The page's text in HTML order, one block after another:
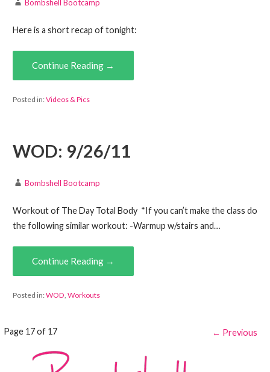
Bombshell Bootcamp
Here is a short recap of tonight:
Continue Reading →
Posted in:Videos & Pics
WOD: 9/26/11
Bombshell Bootcamp
Workout of The Day Total Body *If you can’t make the class do
the following similar workout: -Warmup w/stairs and…
Continue Reading →
Posted in:WOD, Workouts
Post
navigation
Page 17 of 17 ← Previous